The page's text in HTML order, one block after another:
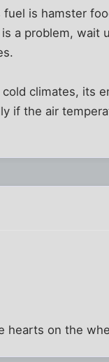
is hamster
a problem,
climates, its
if the air
hearts on the